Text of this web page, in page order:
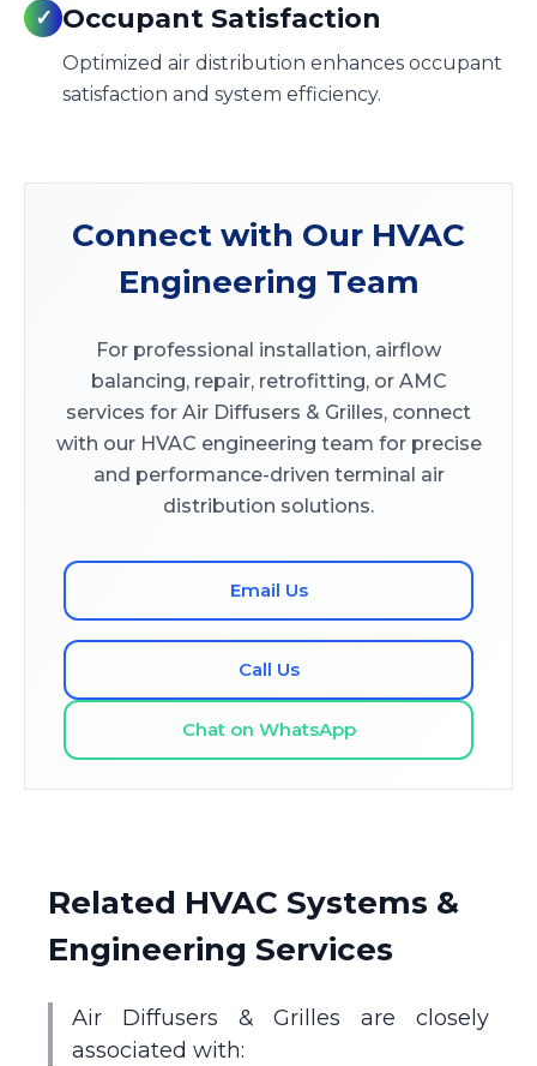
✓ Occupant Satisfaction
Optimized air distribution enhances occupant
satisfaction and system efficiency.
Connect with Our HVAC
Engineering Team
For professional installation, airflow
balancing, repair, retrofitting, or AMC
services for Air Diffusers & Grilles, connect
with our HVAC engineering team for precise
and performance-driven terminal air
distribution solutions.
Email Us
Call Us
Chat on WhatsApp
Related HVAC Systems &
Engineering Services
Air Diffusers & Grilles are closely
associated with: